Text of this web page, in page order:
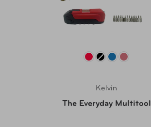
Kelvin
The Everyday Multitool